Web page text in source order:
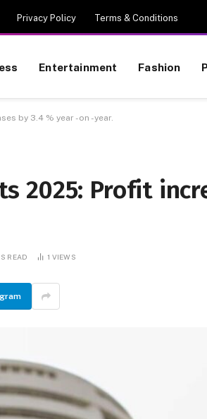
Privacy Policy Terms & Conditions
Entertainment Fashion
by 3.4 % year -on -year.
2025: Profit
READ 1 VIEWS